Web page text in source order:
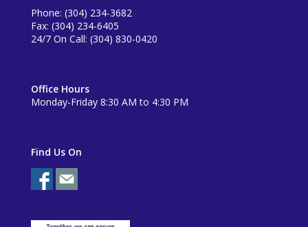
Phone: (304) 234-3682
Fax: (304) 234-6405
24/7 On Call: (304) 830-0420
Office Hours
Monday-Friday 8:30 AM to 4:30 PM
Find Us On